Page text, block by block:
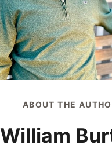
ABOUT THE
William